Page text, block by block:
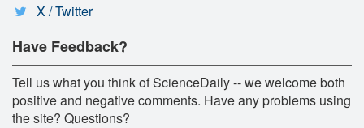
X / Twitter
Have Feedback?
Tell us what you think of ScienceDaily -- we welcome both
positive and negative comments. Have any problems using
the site? Questions?